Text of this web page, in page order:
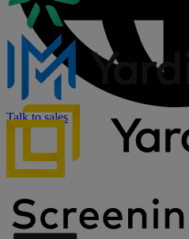
Talk to sales